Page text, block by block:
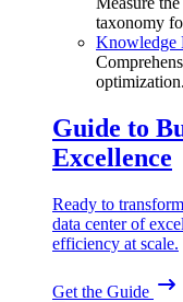
taxonomy
Knowledge
optimization.
Guide to
Excellence
Ready to
data center of
efficiency at scale.
Get the Guide